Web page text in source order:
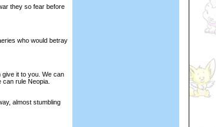
they so fear before
who would betray
it to you. We can
rule Neopia.
almost stumbling